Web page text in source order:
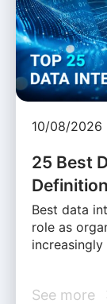
10/08/2026
25 Best
Best data
role as
See more